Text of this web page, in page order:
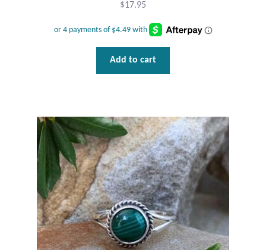
$17.95
Add to cart